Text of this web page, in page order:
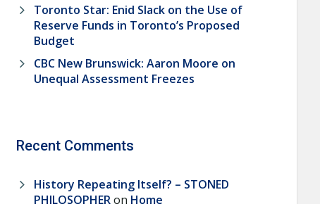
Toronto Star: Enid Slack on the Use of
Reserve Funds in Toronto’s Proposed
Budget
CBC New Brunswick: Aaron Moore on
Unequal Assessment Freezes
Recent Comments
History Repeating Itself? – STONED
PHILOSOPHERon Home